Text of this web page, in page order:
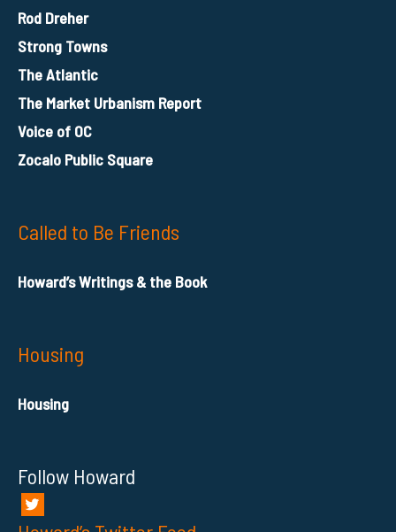
Rod Dreher
Strong Towns
The Atlantic
The Market Urbanism Report
Voice of OC
Zocalo Public Square
Called to Be Friends
Howard’s Writings & the Book
Housing
Housing
Follow Howard